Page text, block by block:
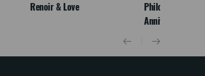
Renoir & Love
Philosopher's
Anniversary)